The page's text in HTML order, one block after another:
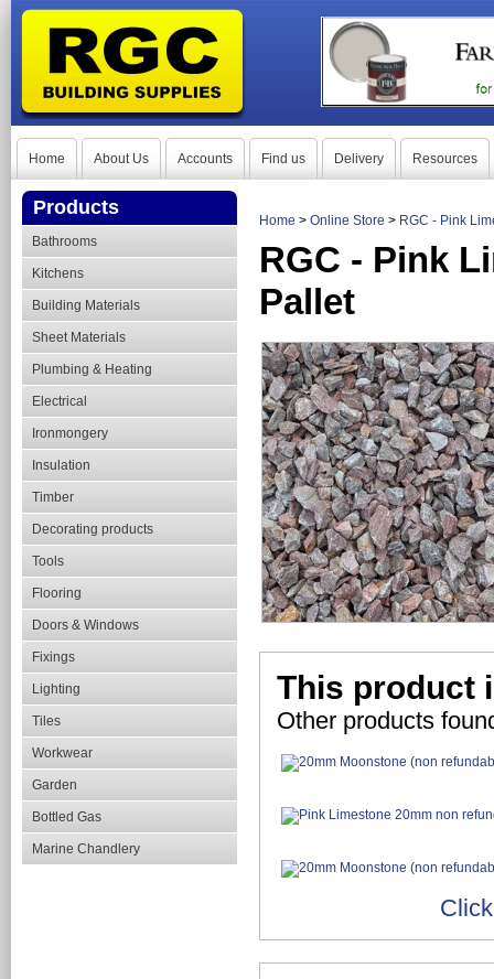
Home About Us Accounts Find us Delivery Resources
Products
Bathrooms
Kitchens
Building Materials
Sheet Materials
Plumbing & Heating
Electrical
Ironmongery
Insulation
Timber
Decorating products
Tools
Flooring
Doors & Windows
Fixings
Lighting
Tiles
Workwear
Garden
Bottled Gas
Marine Chandlery
Home > Online Store > RGC - Pink
RGC - Pink
Pallet
This product
Other products